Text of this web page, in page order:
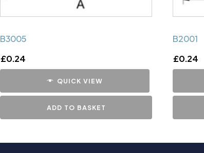
B3005
£0.24
QUICK VIEW
ADD TO BASKET
B2001
£0.24